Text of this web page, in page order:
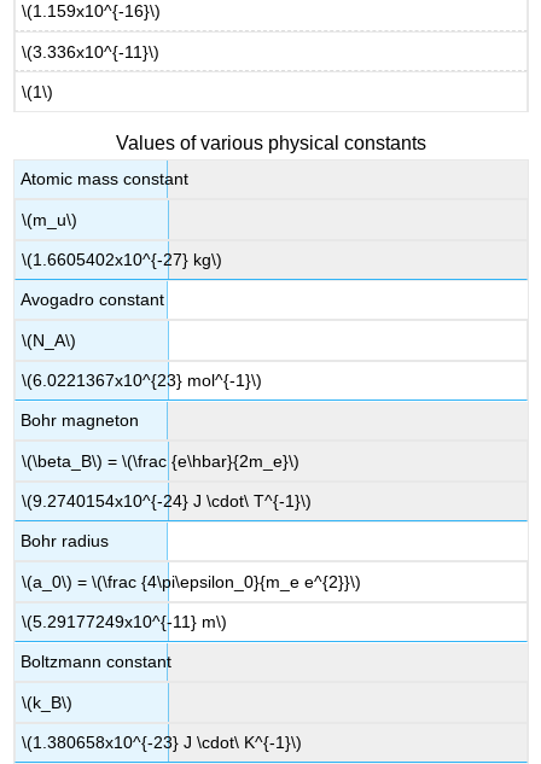
\(1.159x10^{-16}\)
\(3.336x10^{-11}\)
\(1\)
Values of various physical constants
Atomic mass constant
\(m_u\)
\(1.6605402x10^{-27} kg\)
Avogadro constant
\(N_A\)
\(6.0221367x10^{23} mol^{-1}\)
Bohr magneton
\(\beta_B\) = \(\frac {e\hbar}{2m_e}\)
\(9.2740154x10^{-24} J \cdot\ T^{-1}\)
Bohr radius
\(a_0\) = \(\frac {4\pi\epsilon_0}{m_e e^{2}}\)
\(5.29177249x10^{-11} m\)
Boltzmann constant
\(k_B\)
\(1.380658x10^{-23} J \cdot\ K^{-1}\)